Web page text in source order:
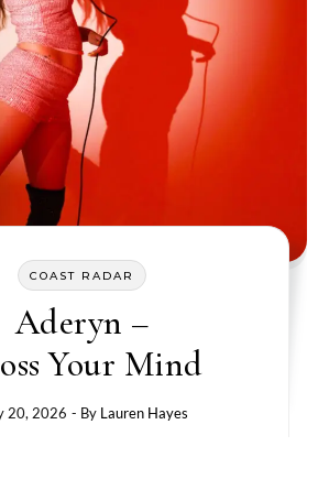
COAST RADAR
Aderyn –
Your Mind
20, 2026 - By Lauren Hayes